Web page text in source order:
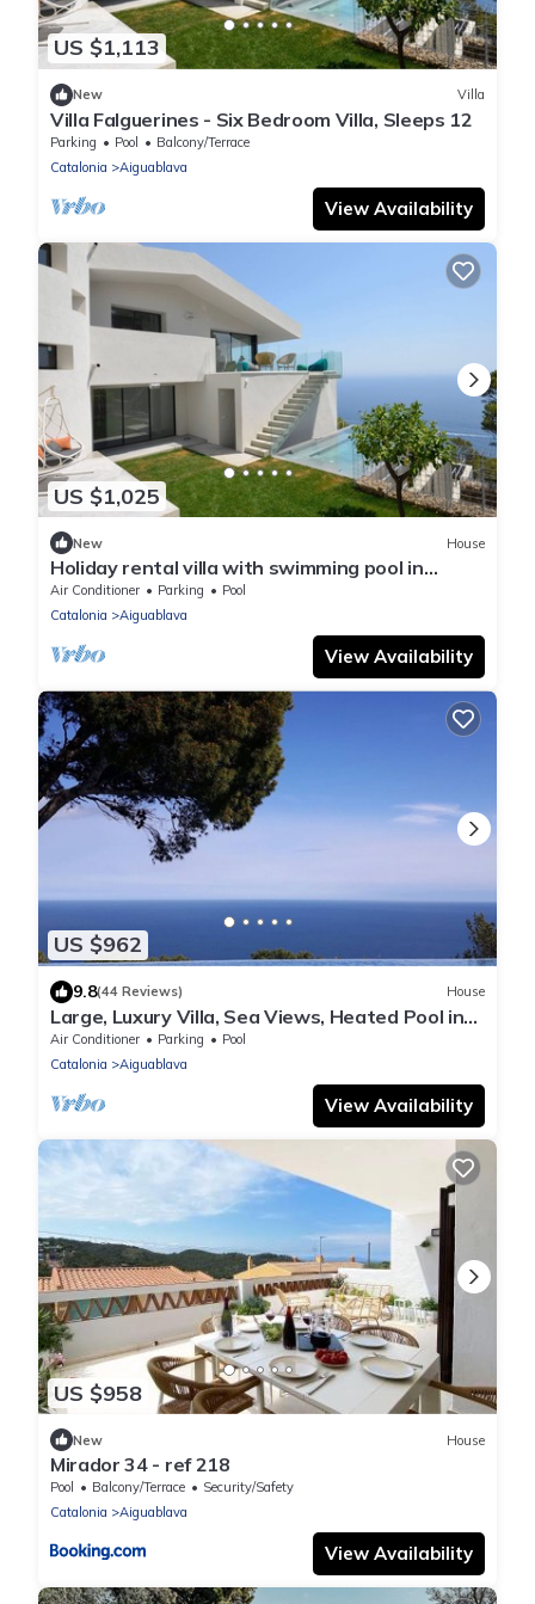
US $1,113
New Villa
Villa Falguerines - Six Bedroom Villa, Sleeps 12
Parking Pool
Balcony/Terrace
Catalonia
Aiguablava
View Availability
US $1,025
New House
Holiday rental villa with swimming pool in
Begur, Sa Tuna
Air Conditioner Parking
Pool
Catalonia
Aiguablava
View Availability
US $962
9.8(44 Reviews) House
Large, Luxury Villa, Sea Views, Heated Pool in
Begur, Costa Brava
Air Conditioner Parking
Pool
Catalonia
Aiguablava
View Availability
US $958
New House
Mirador 34 - ref 218
Pool Balcony/Terrace
Security/Safety
Catalonia
Aiguablava
View Availability